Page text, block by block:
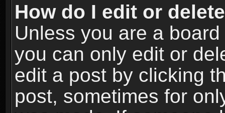
How do I edit or
Unless you are a
you can only edit or
edit a post by clicking
post, sometimes for